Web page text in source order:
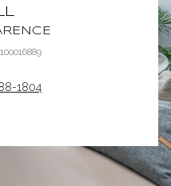
1804